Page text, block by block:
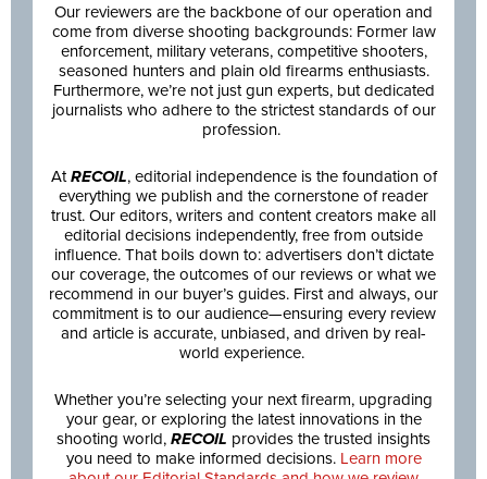
Our reviewers are the backbone of our operation and
come from diverse shooting backgrounds: Former law
enforcement, military veterans, competitive shooters,
seasoned hunters and plain old firearms enthusiasts.
Furthermore, we’re not just gun experts, but dedicated
journalists who adhere to the strictest standards of our
profession.
AtRECOIL, editorial independence is the foundation of
everything we publish and the cornerstone of reader
trust. Our editors, writers and content creators make all
editorial decisions independently, free from outside
influence. That boils down to: advertisers don’t dictate
our coverage, the outcomes of our reviews or what we
recommend in our buyer’s guides. First and always, our
commitment is to our audience—ensuring every review
and article is accurate, unbiased, and driven by real-
world experience.
Whether you’re selecting your next firearm, upgrading
your gear, or exploring the latest innovations in the
shooting world, RECOIL provides the trusted insights
you need to make informed decisions. Learn more